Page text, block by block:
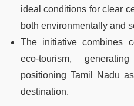
ideal conditions for clear
both environmentally and
The initiative combines
eco-tourism,
positioning Tamil Nadu
destination.